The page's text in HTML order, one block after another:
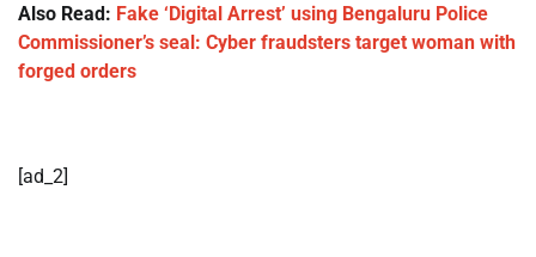
Also Read: Fake ‘Digital Arrest’ using Bengaluru Police
Commissioner’s seal: Cyber fraudsters target woman with
forged orders
[ad_2]